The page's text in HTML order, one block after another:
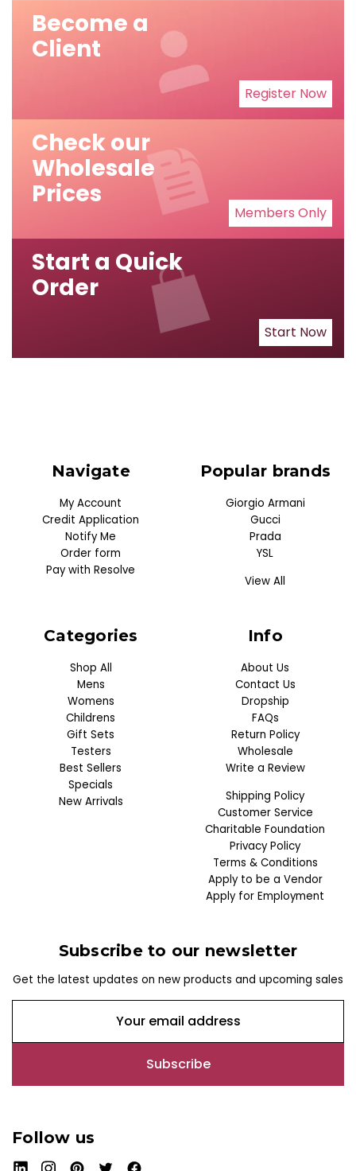
Become a
Client
Register Now
Check our
Wholesale
Prices
Members Only
Start a Quick
Order
Start Now
Navigate
My Account
Credit Application
Notify Me
Order form
Pay with Resolve
Categories
Shop All
Mens
Womens
Childrens
Gift Sets
Testers
Best Sellers
Specials
New Arrivals
Popular brands
Giorgio Armani
Gucci
Prada
YSL
View All
Info
About Us
Contact Us
Dropship
FAQs
Return Policy
Wholesale
Write a Review
Shipping Policy
Customer Service
Charitable Foundation
Privacy Policy
Terms & Conditions
Apply to be a Vendor
Apply for Employment
Subscribe to our newsletter
Get the latest updates on new products and upcoming sales
a
l
d
r
Follow us